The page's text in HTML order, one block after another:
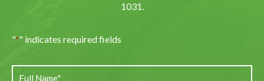
1031.
"*" indicates required fields